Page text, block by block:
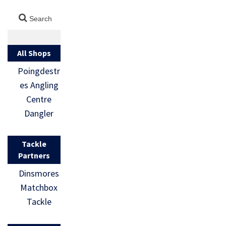
All Shops
Poingdestr
es Angling
Centre
Dangler
Tackle
Partners
Dinsmores
Matchbox
Tackle